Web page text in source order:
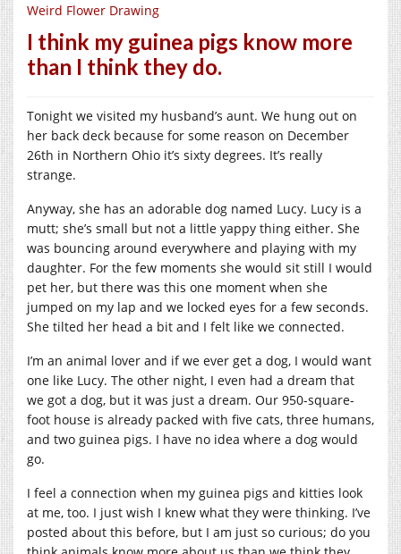
Weird Flower Drawing
I think my guinea pigs know more
than I think they do.
Tonight we visited my husband’s aunt. We hung out on
her back deck because for some reason on December
26th in Northern Ohio it’s sixty degrees. It’s really
strange.
Anyway, she has an adorable dog named Lucy. Lucy is a
mutt; she’s small but not a little yappy thing either. She
was bouncing around everywhere and playing with my
daughter. For the few moments she would sit still I would
pet her, but there was this one moment when she
jumped on my lap and we locked eyes for a few seconds.
She tilted her head a bit and I felt like we connected.
I’m an animal lover and if we ever get a dog, I would want
one like Lucy. The other night, I even had a dream that
we got a dog, but it was just a dream. Our 950-square-
foot house is already packed with five cats, three humans,
and two guinea pigs. I have no idea where a dog would
go.
I feel a connection when my guinea pigs and kitties look
at me, too. I just wish I knew what they were thinking. I’ve
posted about this before, but I am just so curious; do you